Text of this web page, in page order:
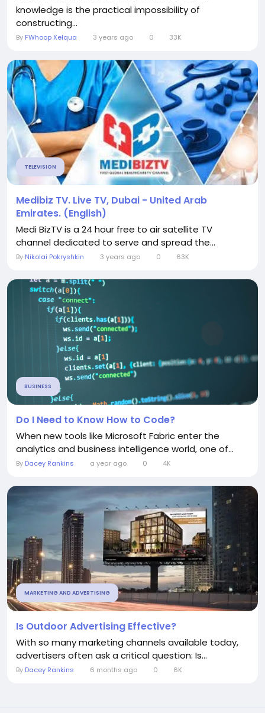
knowledge is the practical impossibility of
constructing...
By FWhoop Xelqua 3 years ago 0 33K
TELEVISION
Medibiz TV. Live TV, Dubai - United Arab
Emirates. (English)
Medi BizTV is a 24 hour free to air satellite TV
channel dedicated to serve and spread the...
By Nikolai Pokryshkin 3 years ago 0 63K
BUSINESS
Do I Need to Know How to Code?
When new tools like Microsoft Fabric enter the
analytics and business intelligence world, one of...
By Dacey Rankins a year ago 0 4K
MARKETING AND ADVERTISING
Is Outdoor Advertising Effective?
With so many marketing channels available today,
advertisers often ask a critical question: Is...
By Dacey Rankins 6 months ago 0 6K